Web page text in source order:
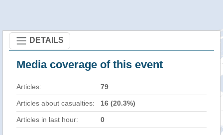
DETAILS
Media coverage of this event
Articles: 79
Articles about casualties: 16 (20.3%)
Articles in last hour: 0